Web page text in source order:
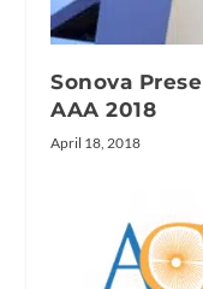
Sonova
AAA 2018
April 18, 2018